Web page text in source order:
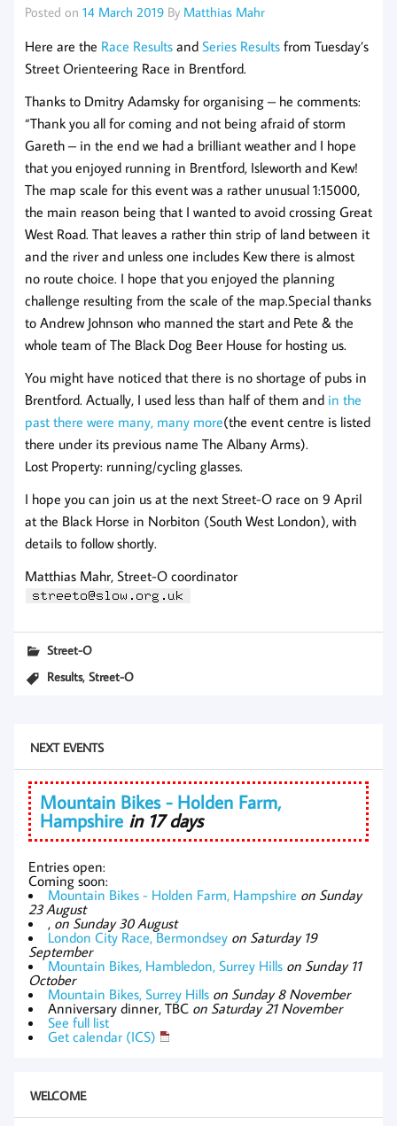
Posted on 14 March 2019 By Matthias Mahr
Here are the Race Results and Series Results from Tuesday’s
Street Orienteering Race in Brentford.
Thanks to Dmitry Adamsky for organising – he comments:
“Thank you all for coming and not being afraid of storm
Gareth – in the end we had a brilliant weather and I hope
that you enjoyed running in Brentford, Isleworth and Kew!
The map scale for this event was a rather unusual 1:15000,
the main reason being that I wanted to avoid crossing Great
West Road. That leaves a rather thin strip of land between it
and the river and unless one includes Kew there is almost
no route choice. I hope that you enjoyed the planning
challenge resulting from the scale of the map.Special thanks
to Andrew Johnson who manned the start and Pete & the
whole team of The Black Dog Beer House for hosting us.
You might have noticed that there is no shortage of pubs in
Brentford. Actually, I used less than half of them and in the
past there were many, many more(the event centre is listed
there under its previous name The Albany Arms).
Lost Property: running/cycling glasses.
I hope you can join us at the next Street-O race on 9 April
at the Black Horse in Norbiton (South West London), with
details to follow shortly.
Matthias Mahr, Street-O coordinator
Street-O
Results,Street-O
NEXT EVENTS
Mountain Bikes - Holden Farm,
Hampshire in 17 days
Entries open:
Coming soon:
Mountain Bikes - Holden Farm, Hampshire on Sunday
23 August
, on Sunday 30 August
London City Race, Bermondsey on Saturday 19
September
Mountain Bikes, Hambledon, Surrey Hills on Sunday 11
October
Mountain Bikes, Surrey Hills on Sunday 8 November
Anniversary dinner, TBC on Saturday 21 November
See full list
Get calendar (ICS)
WELCOME